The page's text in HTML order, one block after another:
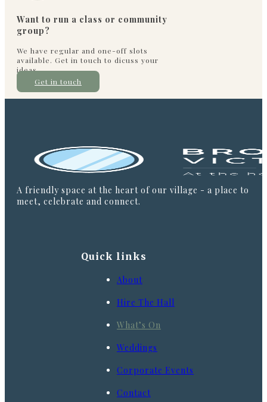
Want to run a class or community
group?
We have regular and one-off slots
available. Get in touch to dicuss your
ideas
Get in touch
A friendly space at the heart of our village - a place to
meet, celebrate and connect.
Quick links
About
Hire The Hall
What’s On
Weddings
Corporate Events
Contact